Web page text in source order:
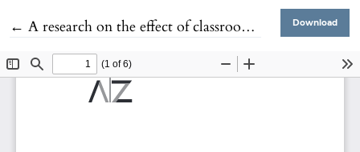
← Return to Article Details
A research on the effect of classroom wall colours on student's attention Download